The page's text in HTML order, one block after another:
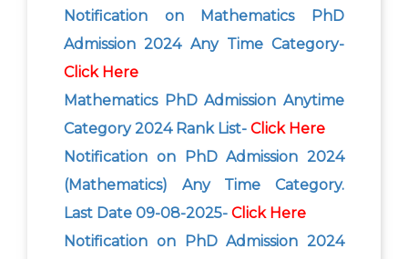
Notification on Mathematics PhD
Admission 2024 Any Time Category-
Click Here
Mathematics PhD Admission Anytime
Category 2024 Rank List- Click Here
Notification on PhD Admission 2024
(Mathematics) Any Time Category.
Last Date 09-08-2025- Click Here
Notification on PhD Admission 2024